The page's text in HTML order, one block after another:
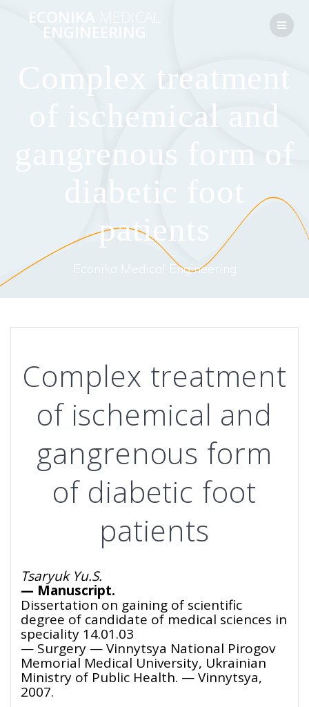
ECONIKA
ENGINEERING
Complex treatment
of ischemical and
gangrenous form of
diabetic foot
patients
Econika Medical Engineering
Complex treatment
of ischemical and
gangrenous form
of diabetic foot
patients
Tsaryuk Yu.S.
— Manuscript.
Dissertation on gaining of scientific
degree of candidate of medical sciences in
speciality 14.01.03
— Surgery — Vinnytsya National Pirogov
Memorial Medical University, Ukrainian
Ministry of Public Health. — Vinnytsya,
2007.